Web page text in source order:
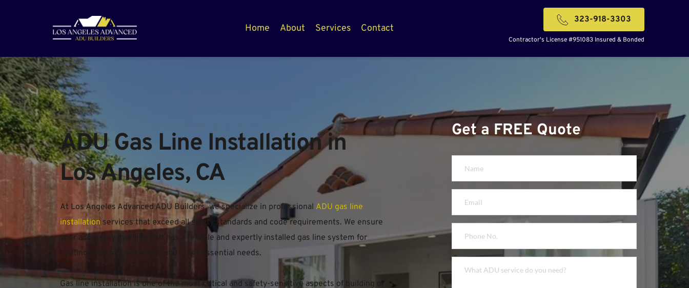
Home About Services Contact
323-918-3303
Contractor's License #951083 Insured & Bonded
ADU Gas Line Installation in
Los Angeles, CA
At Los Angeles Advanced ADU Builders, we specialize in professional ADU gas line
installation services that exceed all safety standards and code requirements. We ensure
your accessory dwelling unit has a reliable and expertly installed gas line system for
heating, cooking, hot water, and other essential needs.
Gas line installation is one of the most critical and safety-sensitive aspects of building or
Get a FREE Quote